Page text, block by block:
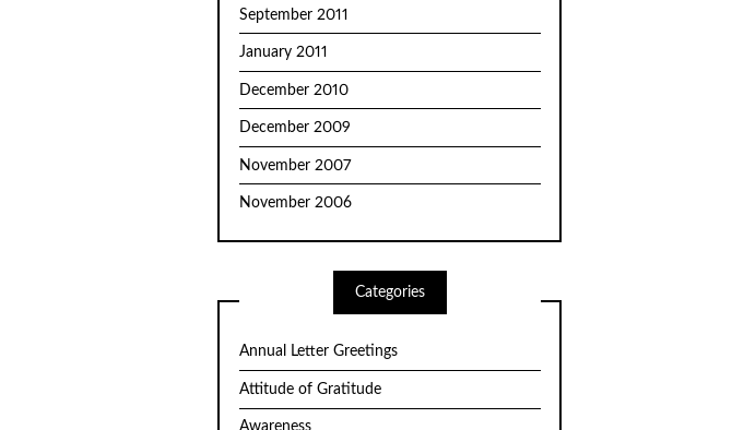
September 2011
January 2011
December 2010
December 2009
November 2007
November 2006
Categories
Annual Letter Greetings
Attitude of Gratitude